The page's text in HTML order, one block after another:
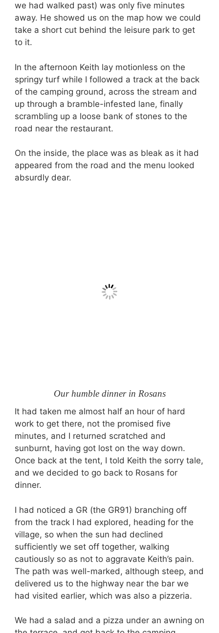
we had walked past) was only five minutes
away. He showed us on the map how we could
take a short cut behind the leisure park to get
to it.
In the afternoon Keith lay motionless on the
springy turf while I followed a track at the back
of the camping ground, across the stream and
up through a bramble-infested lane, finally
scrambling up a loose bank of stones to the
road near the restaurant.
On the inside, the place was as bleak as it had
appeared from the road and the menu looked
absurdly dear.
Our humble dinner in Rosans
It had taken me almost half an hour of hard
work to get there, not the promised five
minutes, and I returned scratched and
sunburnt, having got lost on the way down.
Once back at the tent, I told Keith the sorry tale,
and we decided to go back to Rosans for
dinner.
I had noticed a GR (the GR91) branching off
from the track I had explored, heading for the
village, so when the sun had declined
sufficiently we set off together, walking
cautiously so as not to aggravate Keith’s pain.
The path was well-marked, although steep, and
delivered us to the highway near the bar we
had visited earlier, which was also a pizzeria.
We had a salad and a pizza under an awning on